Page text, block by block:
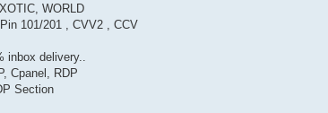
WORLD
101/201 , CVV2 , CCV
delivery..
Cpanel, RDP
Section